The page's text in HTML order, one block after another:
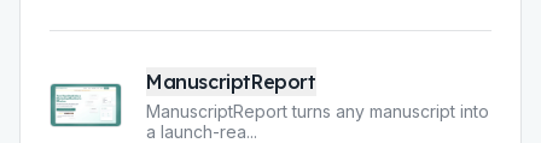
ManuscriptReport
ManuscriptReport turns any manuscript into
a launch-rea...